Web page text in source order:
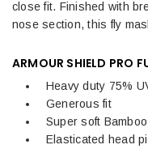
close fit. Finished with
nose section, this fly
ARMOUR SHIELD PRO
Heavy duty 75%
Generous fit
Super soft
Elasticated head